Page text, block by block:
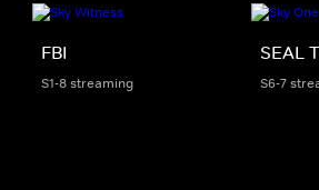
FBI
S1-8 streaming
SEAL
S6-7